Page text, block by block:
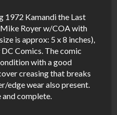
1972 Kamandi the Last
Royer w/COA with
is approx: 5 x 8 inches),
Comics. The comic
with a good
creasing that breaks
edge wear also present.
complete.